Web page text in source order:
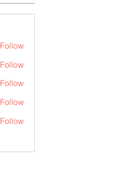
Follow
Follow
Follow
Follow
Follow